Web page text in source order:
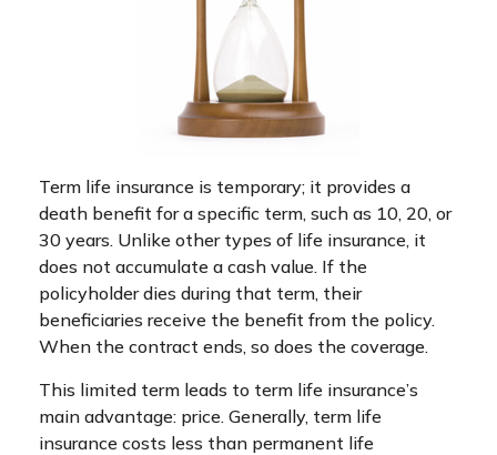
Term life insurance is temporary; it provides a
death benefit for a specific term, such as 10, 20, or
30 years. Unlike other types of life insurance, it
does not accumulate a cash value. If the
policyholder dies during that term, their
beneficiaries receive the benefit from the policy.
When the contract ends, so does the coverage.
This limited term leads to term life insurance’s
main advantage: price. Generally, term life
insurance costs less than permanent life